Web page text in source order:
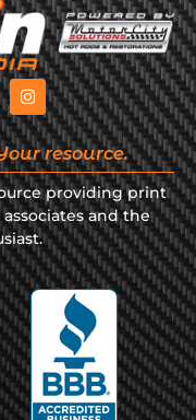
resource.
providing print
and the